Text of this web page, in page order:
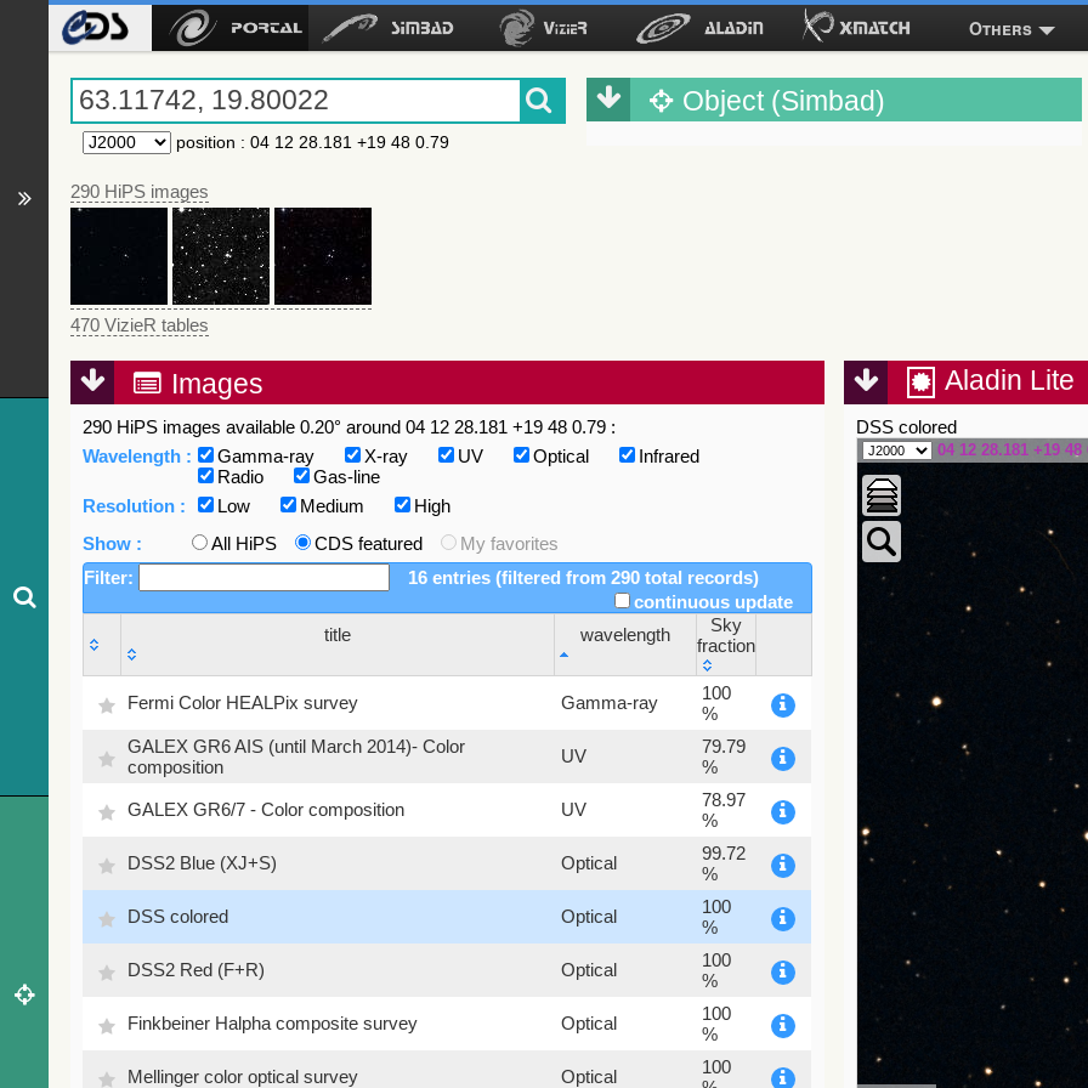
Others
position : 04 12 28.181 +19 48 0.79
290 HiPS images
470 VizieR tables
Object (Simbad)
Images
290 HiPS images available 0.20° around 04 12 28.181 +19 48 0.79 :
Wavelength :
Gamma-ray X-ray UV Optical
Infrared
Radio
Gas-line
Resolution :
Low Medium
High
Show :
All HiPS CDS featured
My favorites
Filter:
16 entries (filtered from 290 total records)
continuous update
title
wavelength
Sky
fraction
Sky
fraction
Fermi Color HEALPix survey Gamma-ray
100
%
GALEX GR6 AIS (until March 2014)- Color
composition
UV
79.79
%
GALEX GR6/7 - Color composition UV
78.97
%
DSS2 Blue (XJ+S) Optical
99.72
%
DSS colored Optical
100
%
DSS2 Red (F+R) Optical
100
%
Finkbeiner Halpha composite survey Optical
100
%
Mellinger color optical survey Optical
100
Aladin Lite
DSS colored
04 12 28.181 +19 48